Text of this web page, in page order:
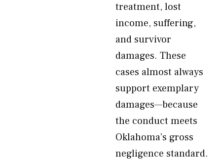
treatment, lost
income, suffering,
and survivor
damages. These
cases almost always
support exemplary
damages—because
the conduct meets
Oklahoma’s gross
negligence standard.